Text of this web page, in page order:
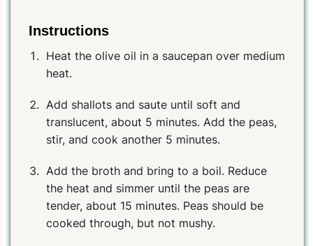
Instructions
Heat the olive oil in a saucepan over medium
heat.
Add shallots and saute until soft and
translucent, about 5 minutes. Add the peas,
stir, and cook another 5 minutes.
Add the broth and bring to a boil. Reduce
the heat and simmer until the peas are
tender, about 15 minutes. Peas should be
cooked through, but not mushy.